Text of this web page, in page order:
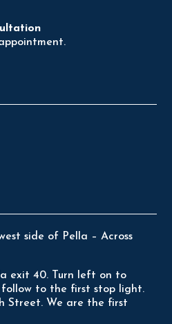
side of Pella – Across
exit 40. Turn left on to
to the first stop light.
Street. We are the first